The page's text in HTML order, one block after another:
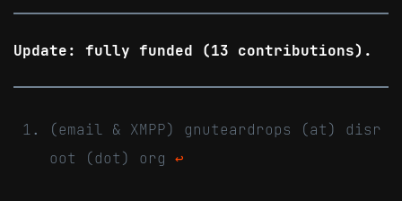
Update: fully funded (13 contributions).
(email & XMPP) gnuteardrops (at) disr
oot (dot) org ↩